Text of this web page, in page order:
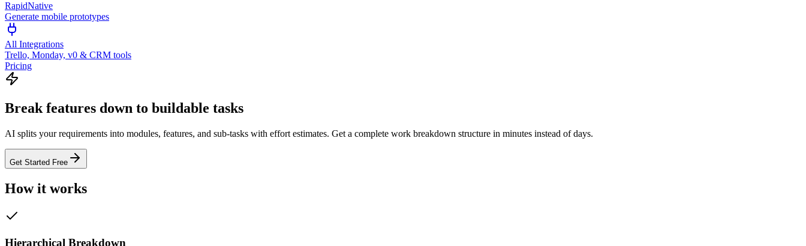
RapidNative
Generate mobile prototypes
All Integrations
Trello, Monday, v0 & CRM tools
Pricing
Break features down to buildable tasks
AI splits your requirements into modules, features, and sub-tasks with effort estimates. Get a complete work breakdown structure in minutes instead of days.
Get Started Free
How it works
Hierarchical Breakdown